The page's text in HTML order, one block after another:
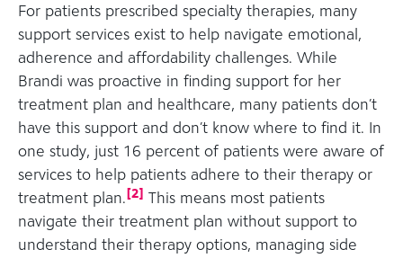
For patients prescribed specialty therapies, many
support services exist to help navigate emotional,
adherence and affordability challenges. While
Brandi was proactive in finding support for her
treatment plan and healthcare, many patients don’t
have this support and don’t know where to find it. In
one study, just 16 percent of patients were aware of
services to help patients adhere to their therapy or
treatment plan.[2] This means most patients
navigate their treatment plan without support to
understand their therapy options, managing side